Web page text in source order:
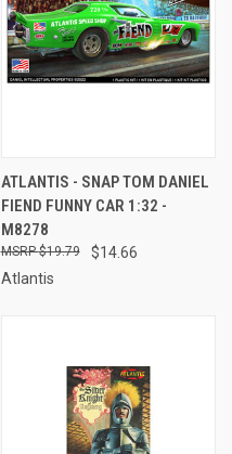
ATLANTIS - SNAP TOM DANIEL
FIEND FUNNY CAR 1:32 -
M8278
$14.66
$19.79
Atlantis